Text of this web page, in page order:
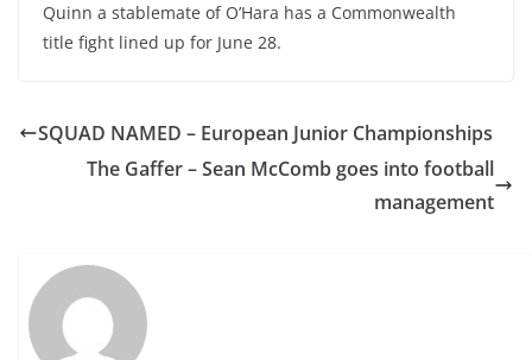
Quinn a stablemate of O’Hara has a Commonwealth
title fight lined up for June 28.
SQUAD NAMED – European Junior Championships
The Gaffer – Sean McComb goes into football
management